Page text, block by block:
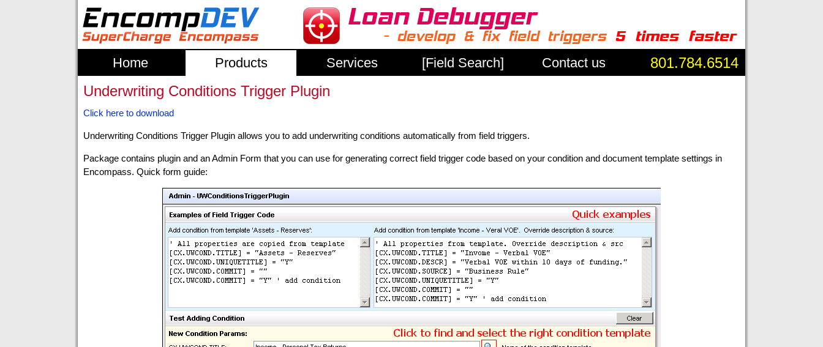
Home Products Services [Field Search] Contact us
801.784.6514
Underwriting Conditions Trigger Plugin
Click here to download
Underwriting Conditions Trigger Plugin allows you to add underwriting conditions automatically from field triggers.
Package contains plugin and an Admin Form that you can use for generating correct field trigger code based on your condition and document template settings in
Encompass. Quick form guide: